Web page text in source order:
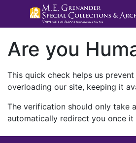
Are you
This quick check helps us
overloading our site, keeping it
The verification should only take
automatically redirect you once it